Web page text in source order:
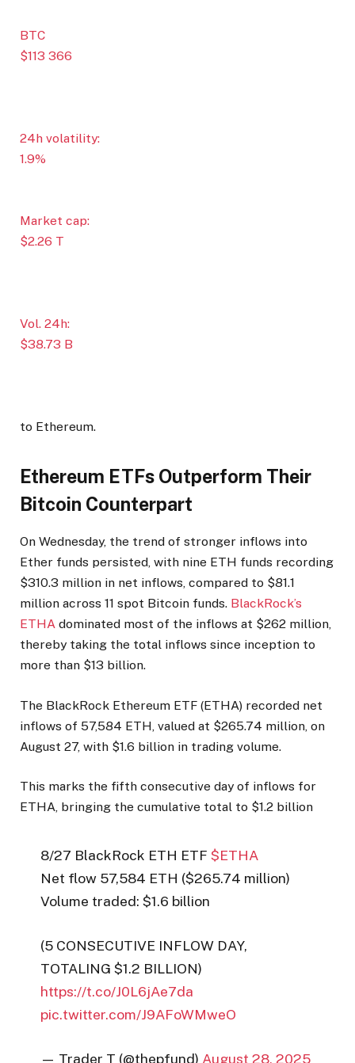
BTC
$113 366
24h volatility:
1.9%
Market cap:
$2.26 T
Vol. 24h:
$38.73 B
to Ethereum.
Ethereum ETFs Outperform Their
Bitcoin Counterpart
On Wednesday, the trend of stronger inflows into
Ether funds persisted, with nine ETH funds recording
$310.3 million in net inflows, compared to $81.1
million across 11 spot Bitcoin funds. BlackRock’s
ETHA dominated most of the inflows at $262 million,
thereby taking the total inflows since inception to
more than $13 billion.
The BlackRock Ethereum ETF (ETHA) recorded net
inflows of 57,584 ETH, valued at $265.74 million, on
August 27, with $1.6 billion in trading volume.
This marks the fifth consecutive day of inflows for
ETHA, bringing the cumulative total to $1.2 billion
8/27 BlackRock ETH ETF$ETHA
Net flow 57,584 ETH ($265.74 million)
Volume traded: $1.6 billion
(5 CONSECUTIVE INFLOW DAY,
TOTALING $1.2 BILLION)
https://t.co/J0L6jAe7da
pic.twitter.com/J9AFoWMweO
— Trader T (@thepfund) August 28, 2025